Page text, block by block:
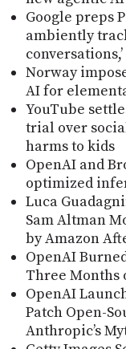
Google preps
ambiently
Norway
AI for
YouTube
trial over
harms to kids
OpenAI and
optimized
Luca
Sam Altman
by Amazon
OpenAI
Three Months
OpenAI
Patch Open-
Anthropic’s